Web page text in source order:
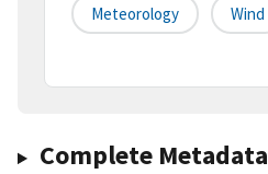
Meteorology Wind
Complete Metadata